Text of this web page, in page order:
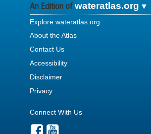
An Edition of wateratlas.org
Explore wateratlas.org
About the Atlas
Contact Us
Accessibility
Disclaimer
Privacy
Connect With Us